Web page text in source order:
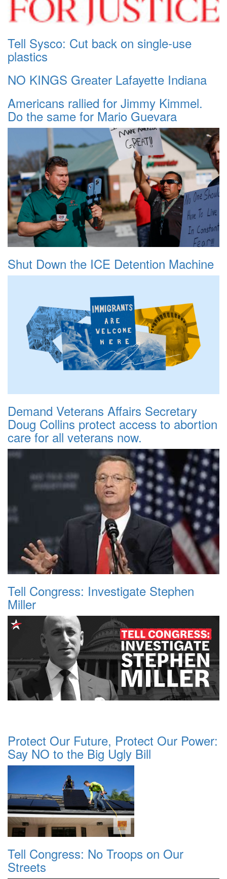
Tell Sysco: Cut back on single-use
plastics
NO KINGS Greater Lafayette Indiana
Americans rallied for Jimmy Kimmel.
Do the same for Mario Guevara
Shut Down the ICE Detention Machine
Demand Veterans Affairs Secretary
Doug Collins protect access to abortion
care for all veterans now.
Tell Congress: Investigate Stephen
Miller
Protect Our Future, Protect Our Power:
Say NO to the Big Ugly Bill
Tell Congress: No Troops on Our
Streets